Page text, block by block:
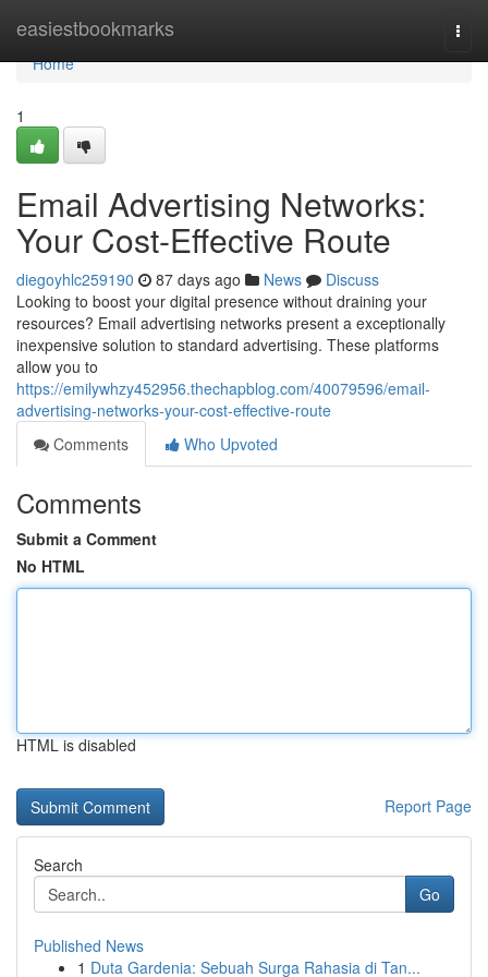
easiestbookmarks
Home
Home
1
Email Advertising Networks:
Your Cost-Effective Route
diegoyhlc259190 87 days ago News
Discuss
Looking to boost your digital presence without draining your
resources? Email advertising networks present a exceptionally
inexpensive solution to standard advertising. These platforms
allow you to
https://emilywhzy452956.thechapblog.com/40079596/email-
advertising-networks-your-cost-effective-route
Comments
Who Upvoted
Comments
Submit a Comment
No HTML
HTML is disabled
Report Page
Search
Go
Published News
1 Duta Gardenia: Sebuah Surga Rahasia di Tan...